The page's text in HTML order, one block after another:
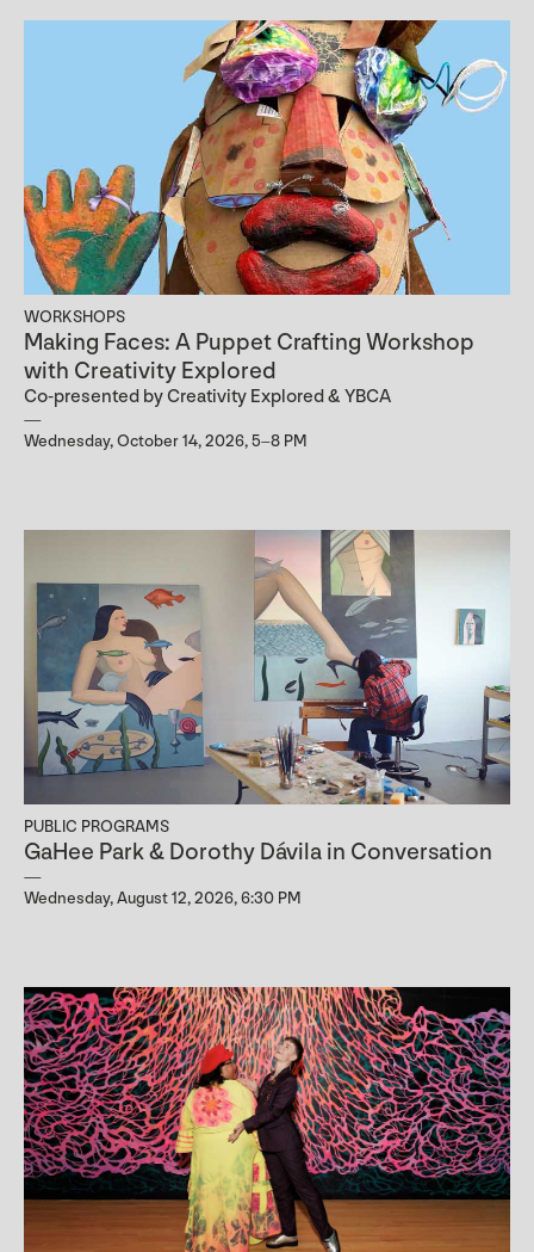
WORKSHOPS
Making Faces: A Puppet Crafting Workshop
with Creativity Explored
Co-presented by Creativity Explored & YBCA
Wednesday, October 14, 2026, 5–8 PM
PUBLIC PROGRAMS
GaHee Park & Dorothy Dávila in Conversation
Wednesday, August 12, 2026, 6:30 PM